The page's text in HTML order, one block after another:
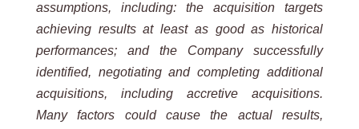
assumptions, including: the acquisition
targets
achieving results at least as good as historical
performances;
and the Company
successfully
identified, negotiating and completing additional
acquisitions, including accretive acquisitions.
Many factors could cause the
actual results,